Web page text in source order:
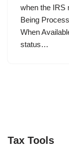
when the IRS
Being
When
status…
Tax Tools